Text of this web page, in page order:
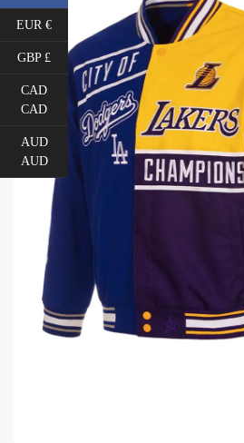
EUR €
GBP £
CAD
CAD
AUD
AUD